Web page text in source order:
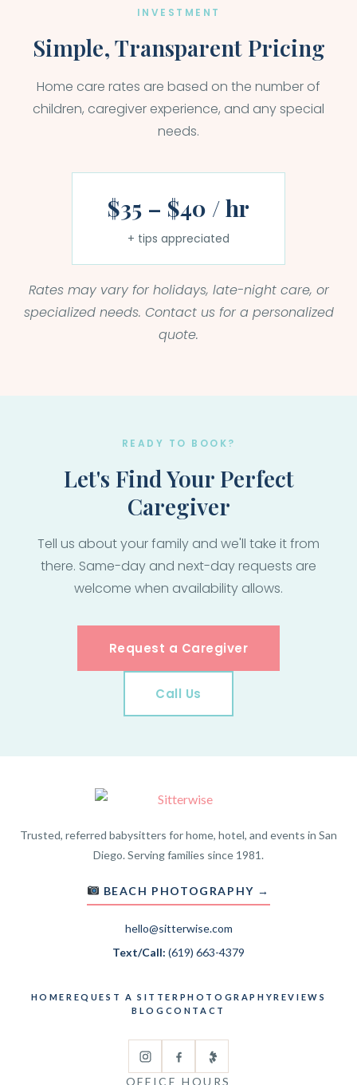
INVESTMENT
Simple, Transparent Pricing
Home care rates are based on the number of
children, caregiver experience, and any special
needs.
$35 – $40 / hr
+ tips appreciated
Rates may vary for holidays, late-night care, or
specialized needs. Contact us for a personalized
quote.
READY TO BOOK?
Let's Find Your Perfect
Caregiver
Tell us about your family and we'll take it from
there. Same-day and next-day requests are
welcome when availability allows.
Request a Caregiver
Call Us
Trusted, referred babysitters for home, hotel, and events in San
Diego. Serving families since 1981.
BEACH PHOTOGRAPHY →
hello@sitterwise.com
Text/Call: (619) 663-4379
HOME REQUEST A SITTER PHOTOGRAPHYREVIEWS
BLOG CONTACT
OFFICE HOURS